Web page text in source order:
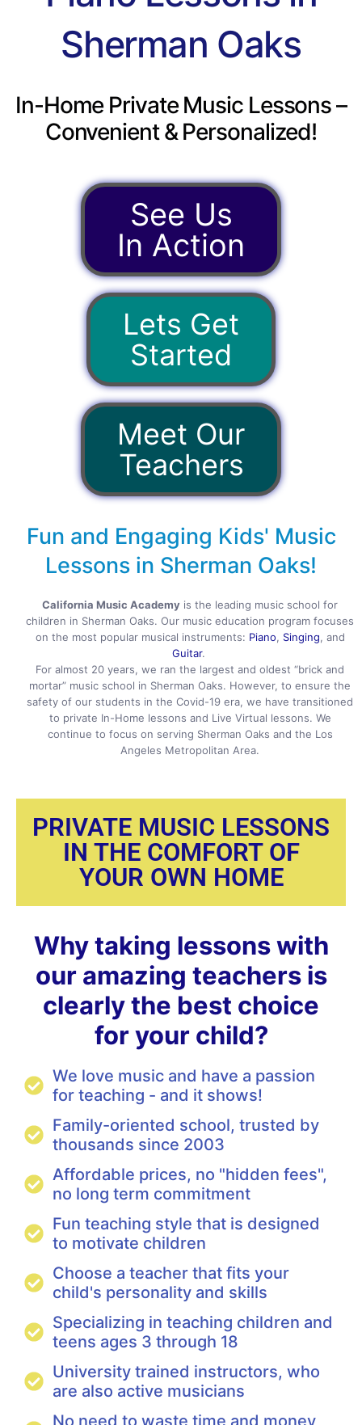
Sherman Oaks
In-Home Private Music Lessons –
Convenient & Personalized!
See Us
In Action
Lets Get
Started
Meet Our
Teachers
Fun and Engaging Kids' Music
Lessons in Sherman Oaks!
California Music Academy is the leading music school for
children in Sherman Oaks. Our music education program focuses
on the most popular musical instruments: Piano, Singing, and
Guitar.
For almost 20 years, we ran the largest and oldest “brick and
mortar” music school in Sherman Oaks. However, to ensure the
safety of our students in the Covid-19 era, we have transitioned
to private In-Home lessons and Live Virtual lessons. We
continue to focus on serving Sherman Oaks and the Los
Angeles Metropolitan Area.
PRIVATE MUSIC LESSONS
IN THE COMFORT OF
YOUR OWN HOME
Why taking lessons with
our amazing teachers is
clearly the best choice
for your child?
We love music and have a passion
for teaching - and it shows!
Family-oriented school, trusted by
thousands since 2003
Affordable prices, no "hidden fees",
no long term commitment
Fun teaching style that is designed
to motivate children
Choose a teacher that fits your
child's personality and skills
Specializing in teaching children and
teens ages 3 through 18
University trained instructors, who
are also active musicians
No need to waste time and money